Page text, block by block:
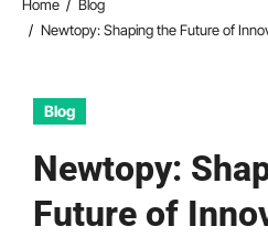
Home
Blog
Newtopy: Shaping the Future of
Blog
Newtopy:
Future of